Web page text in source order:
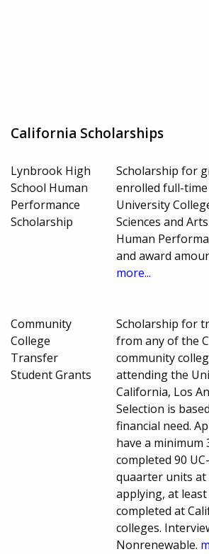
California Scholarships
Lynbrook High
School Human
Performance
Scholarship
Scholarship for
enrolled full-time
University
Sciences and
Human
and award
more...
Community
College
Transfer
Student Grants
Scholarship for
from any of the
community
attending the
California, Los
Selection is
financial need.
have a minimum
completed 90
quaarter units
applying, at
completed at
colleges.
Nonrenewable.